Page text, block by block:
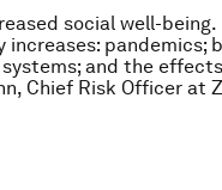
social well-
pandemics;
and the
Chief Risk Officer at